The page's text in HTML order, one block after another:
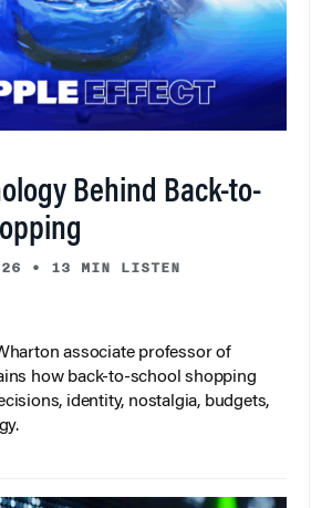
Behind Back-to-
• 13 MIN LISTEN
associate professor of
how back-to-school shopping
identity, nostalgia, budgets,